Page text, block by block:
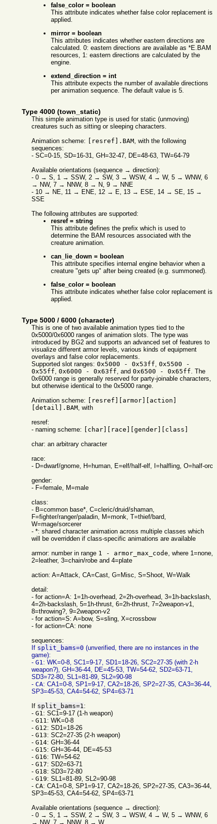
false_color = boolean
This attribute indicates whether false color replacement is
applied.
mirror = boolean
This attributes indicates whether eastern directions are
calculated. 0: eastern directions are available as *E.BAM
resources, 1: eastern directions are calculated by the
engine.
extend_direction = int
This attribute expects the number of available directions
per animation sequence. The default value is 5.
Type 4000 (town_static)
This simple animation type is used for static (unmoving)
creatures such as sitting or sleeping characters.
Animation scheme: [resref].BAM , with the following
sequences:
- SC=0-15, SD=16-31, GH=32-47, DE=48-63, TW=64-79
Available orientations (sequence → direction):
- 0 → S, 1 → SSW, 2 → SW, 3 → WSW, 4 → W, 5 → WNW, 6
→ NW, 7 → NNW, 8 → N, 9 → NNE
- 10 → NE, 11 → ENE, 12 → E, 13 → ESE, 14 → SE, 15 →
SSE
The following attributes are supported:
resref = string
This attribute defines the prefix which is used to
determine the BAM resources associated with the
creature animation.
can_lie_down = boolean
This attribute specifies internal engine behavior when a
creature "gets up" after being created (e.g. summoned).
false_color = boolean
This attribute indicates whether false color replacement is
applied.
Type 5000 / 6000 (character)
This is one of two available animation types tied to the
0x5000/0x6000 ranges of animation slots. The type was
introduced by BG2 and supports an advanced set of features to
visualize different armor levels, various kinds of equipment
overlays and false color replacements.
Supported slot ranges: 0x5000 - 0x53ff 0x5500 -
0x55ff 0x6000 - 0x63ff , and 0x6500 - 0x65ff . The
0x6000 range is generally reserved for party-joinable characters,
but otherwise identical to the 0x5000 range.
Animation scheme: [resref][armor][action]
[detail].BAM , with
resref:
- naming scheme: [char][race][gender][class]
char: an arbitrary character
race:
- D=dwarf/gnome, H=human, E=elf/half-elf, I=halfling, O=half-orc
gender:
- F=female, M=male
class:
- B=common base*, C=cleric/druid/shaman,
F=fighter/ranger/paladin, M=monk, T=thief/bard,
W=mage/sorcerer
- *: shared character animation across multiple classes which
will be overridden if class-specific animations are available
armor: number in range 1 - armor_max_code , where 1=none,
2=leather, 3=chain/robe and 4=plate
action: A=Attack, CA=Cast, G=Misc, S=Shoot, W=Walk
detail:
- for action=A: 1=1h-overhead, 2=2h-overhead, 3=1h-backslash,
4=2h-backslash, 5=1h-thrust, 6=2h-thrust, 7=2weapon-v1,
8=throwing?, 9=2weapon-v2
- for action=S: A=bow, S=sling, X=crossbow
- for action=CA: none
sequences:
If split_bams=0 (unverified, there are no instances in the
game):
- G1 : WK=0-8, SC1=9-17, SD1=18-26, SC2=27-35 (with 2-h
weapon?), GH=36-44, DE=45-53, TW=54-62, SD2=63-71,
SD3=72-80, SL1=81-89, SL2=90-98
- CA: CA1=0-8, SP1=9-17, CA2=18-26, SP2=27-35, CA3=36-44,
SP3=45-53, CA4=54-62, SP4=63-71
If split_bams=1 :
- G1 : SC1=9-17 (1-h weapon)
- G11 : WK=0-8
- G12: SD1=18-26
- G13: SC2=27-35 (2-h weapon)
- G14: GH=36-44
- G15: GH=36-44, DE=45-53
- G16: TW=54-62
- G17: SD2=63-71
- G18: SD3=72-80
- G19: SL1=81-89, SL2=90-98
- CA: CA1=0-8, SP1=9-17, CA2=18-26, SP2=27-35, CA3=36-44,
SP3=45-53, CA4=54-62, SP4=63-71
Available orientations (sequence → direction):
- 0 → S, 1 → SSW, 2 → SW, 3 → WSW, 4 → W, 5 → WNW, 6
→ NW, 7 → NNW, 8 → W